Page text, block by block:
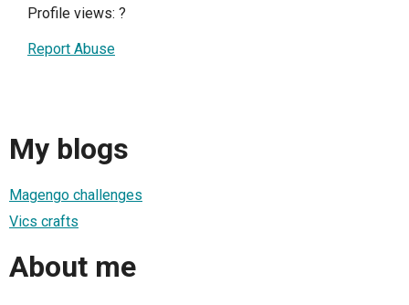
Profile views: ?
Report Abuse
My blogs
Magengo challenges
Vics crafts
About me